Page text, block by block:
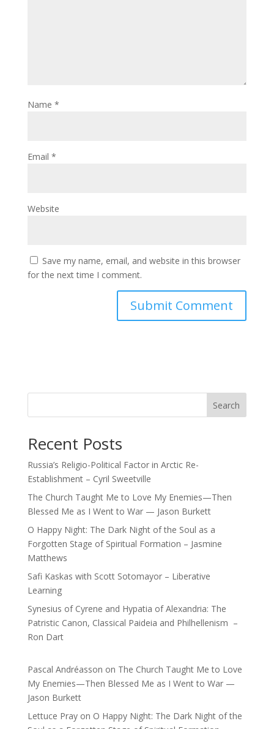
Name *
Email *
Website
Save my name, email, and website in this browser
for the next time I comment.
Search
Recent Posts
Russia’s Religio-Political Factor in Arctic Re-
Establishment – Cyril Sweetville
The Church Taught Me to Love My Enemies—Then
Blessed Me as I Went to War — Jason Burkett
O Happy Night: The Dark Night of the Soul as a
Forgotten Stage of Spiritual Formation – Jasmine
Matthews
Safi Kaskas with Scott Sotomayor – Liberative
Learning
Synesius of Cyrene and Hypatia of Alexandria: The
Patristic Canon, Classical Paideia and Philhellenism –
Ron Dart
Pascal Andréasson on The Church Taught Me to Love
My Enemies—Then Blessed Me as I Went to War —
Jason Burkett
Lettuce Prayon O Happy Night: The Dark Night of the